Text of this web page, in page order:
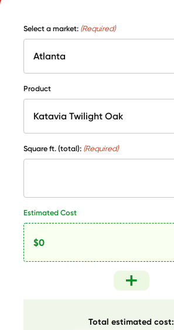
Select a market: (Required)
Product
Square ft. (total): (Required)
Estimated Cost
Total estimated cost: